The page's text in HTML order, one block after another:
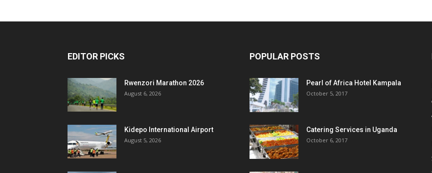
EDITOR PICKS
Rwenzori Marathon 2026
August 6, 2026
Kidepo International Airport
August 5, 2026
POPULAR POSTS
Pearl of Africa Hotel Kampala
October 5, 2017
Catering Services in Uganda
October 6, 2017